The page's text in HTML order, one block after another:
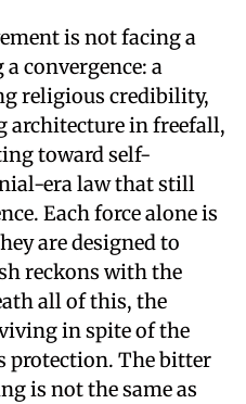
is not facing a
convergence: a
religious credibility,
in freefall,
toward self-
era law that still
Each force alone is
are designed to
reckons with the
all of this, the
in spite of the
protection. The bitter
is not the same as